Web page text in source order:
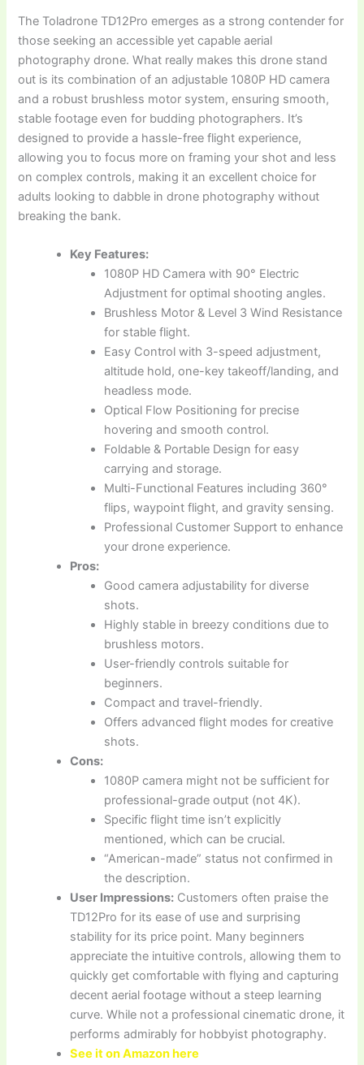
The Toladrone TD12Pro emerges as a strong contender for
those seeking an accessible yet capable aerial
photography drone. What really makes this drone stand
out is its combination of an adjustable 1080P HD camera
and a robust brushless motor system, ensuring smooth,
stable footage even for budding photographers. It’s
designed to provide a hassle-free flight experience,
allowing you to focus more on framing your shot and less
on complex controls, making it an excellent choice for
adults looking to dabble in drone photography without
breaking the bank.
Key Features:
1080P HD Camera with 90° Electric
Adjustment for optimal shooting angles.
Brushless Motor & Level 3 Wind Resistance
for stable flight.
Easy Control with 3-speed adjustment,
altitude hold, one-key takeoff/landing, and
headless mode.
Optical Flow Positioning for precise
hovering and smooth control.
Foldable & Portable Design for easy
carrying and storage.
Multi-Functional Features including 360°
flips, waypoint flight, and gravity sensing.
Professional Customer Support to enhance
your drone experience.
Pros:
Good camera adjustability for diverse
shots.
Highly stable in breezy conditions due to
brushless motors.
User-friendly controls suitable for
beginners.
Compact and travel-friendly.
Offers advanced flight modes for creative
shots.
Cons:
1080P camera might not be sufficient for
professional-grade output (not 4K).
Specific flight time isn’t explicitly
mentioned, which can be crucial.
“American-made” status not confirmed in
the description.
User Impressions: Customers often praise the
TD12Pro for its ease of use and surprising
stability for its price point. Many beginners
appreciate the intuitive controls, allowing them to
quickly get comfortable with flying and capturing
decent aerial footage without a steep learning
curve. While not a professional cinematic drone, it
performs admirably for hobbyist photography.
See it on Amazon here